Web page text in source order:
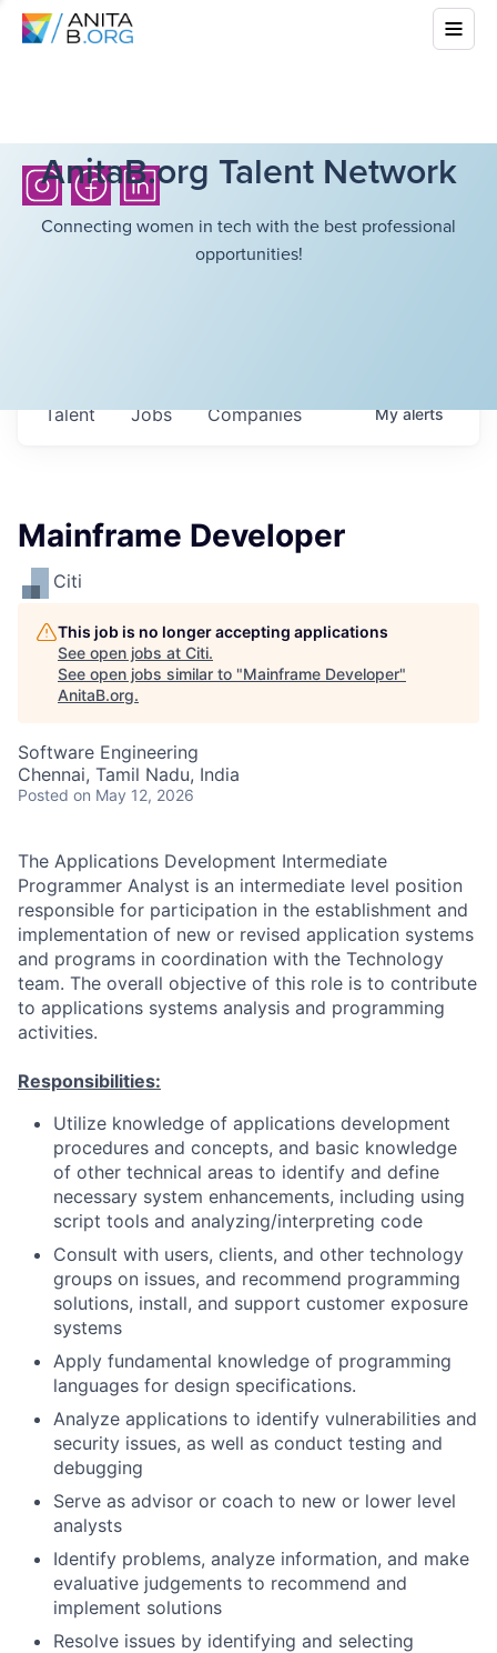
AnitaB.org Talent Network
Connecting women in tech with the best professional
opportunities!
Jobs Companies
Talent Myalerts
Mainframe Developer
Citi
This job is no longer accepting applications
See open jobs at Citi.
See open jobs similar to "Mainframe Developer"
AnitaB.org.
Software Engineering
Chennai, Tamil Nadu, India
Posted on May 12, 2026
The Applications Development Intermediate
Programmer Analyst is an intermediate level position
responsible for participation in the establishment and
implementation of new or revised application systems
and programs in coordination with the Technology
team. The overall objective of this role is to contribute
to applications systems analysis and programming
activities.
Responsibilities:
Utilize knowledge of applications development
procedures and concepts, and basic knowledge
of other technical areas to identify and define
necessary system enhancements, including using
script tools and analyzing/interpreting code
Consult with users, clients, and other technology
groups on issues, and recommend programming
solutions, install, and support customer exposure
systems
Apply fundamental knowledge of programming
languages for design specifications.
Analyze applications to identify vulnerabilities and
security issues, as well as conduct testing and
debugging
Serve as advisor or coach to new or lower level
analysts
Identify problems, analyze information, and make
evaluative judgements to recommend and
implement solutions
Resolve issues by identifying and selecting